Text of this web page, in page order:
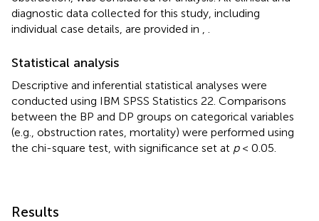
diagnostic data collected for this study, including
individual case details, are provided in
Statistical analysis
Descriptive and inferential statistical analyses were
conducted using IBM SPSS Statistics 22. Comparisons
between the BP and DP groups on categorical variables
(e.g., obstruction rates, mortality) were performed using
the chi-square test, with significance set at p< 0.05.
Results